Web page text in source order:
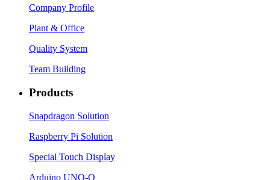
Company Profile
Plant & Office
Quality System
Team Building
Products
Snapdragon Solution
Raspberry Pi Solution
Special Touch Display
Arduino UNO-Q